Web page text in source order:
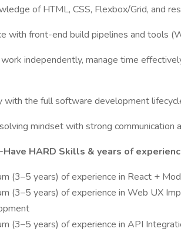
of HTML, CSS, Flexbox/Grid, and
with front-end build pipelines and tools
independently, manage time
with the full software development
mindset with strong communication
HARD Skills & years of
(3–5 years) of experience in React +
(3–5 years) of experience in Web UX
(3–5 years) of experience in API